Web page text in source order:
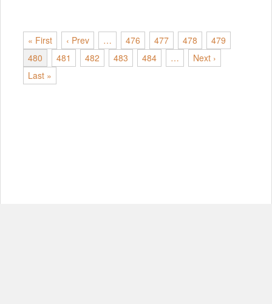
« First ‹ Prev … 476 477 478
479
480
481 482 483 484 …
Next ›
Last »